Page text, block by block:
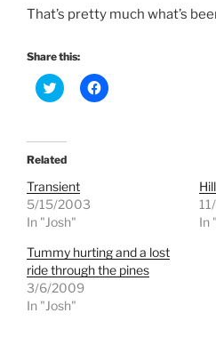
That’s pretty much what’s
Share this:
C
l
t
o
s
h
a
r
e
o
T
w
i
t
t
e
C
l
F
a
c
e
Related
Transient
5/15/2003
In "Josh"
In
Tummy hurting and a lost
ride through the pines
3/6/2009
In "Josh"